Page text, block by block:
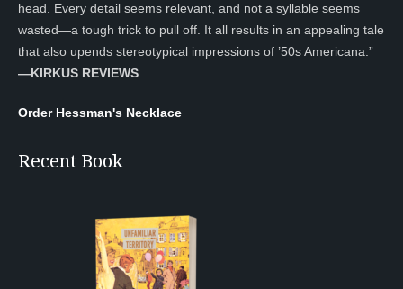
head. Every detail seems relevant, and not a syllable seems
wasted—a tough trick to pull off. It all results in an appealing tale
that also upends stereotypical impressions of ’50s Americana.”
—KIRKUS REVIEWS
Order Hessman's Necklace
Recent Book